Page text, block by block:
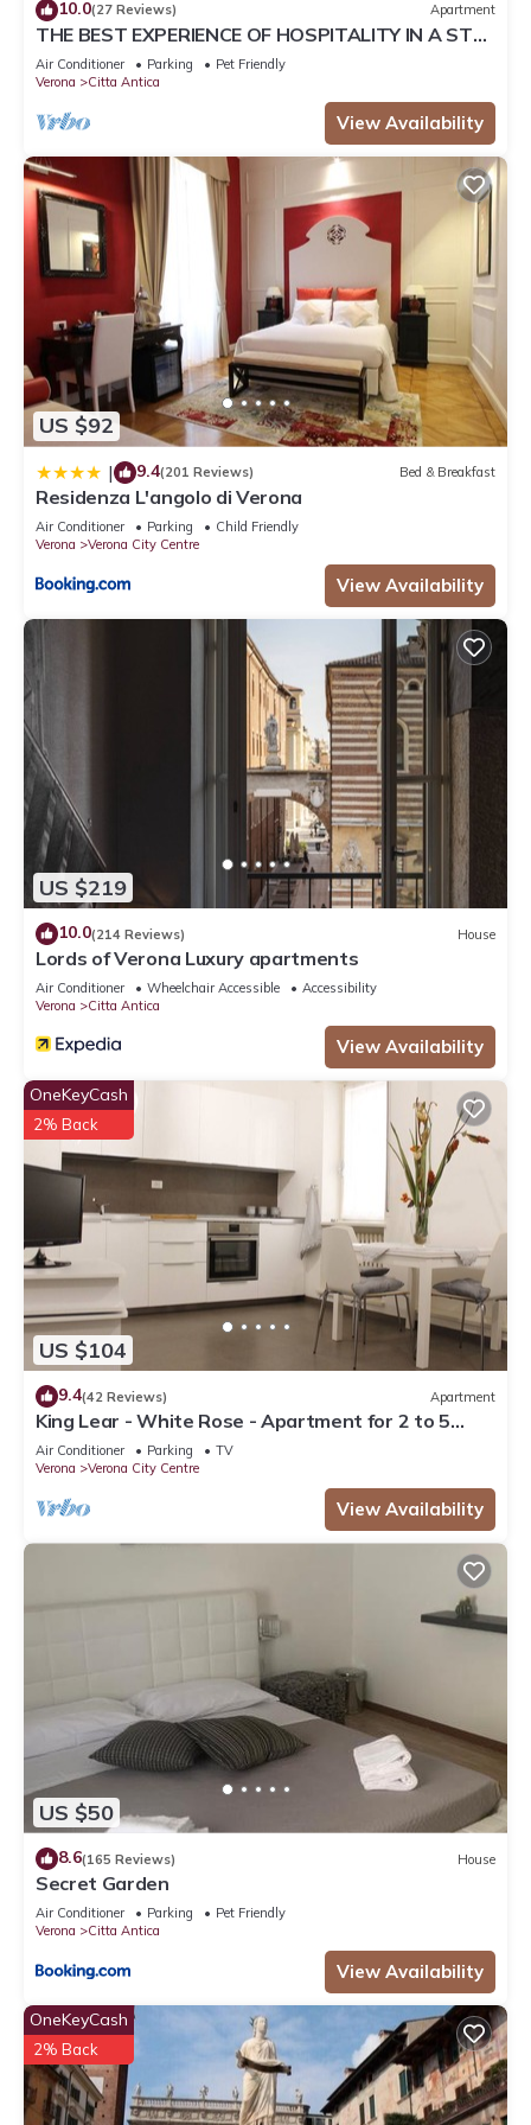
This Lyrica in Verona is well equipped and has all facilities
that have been listed below. Please note that these details
were shared to us by booking.com for the listed “Lyrica”. We
solely rely on their shared details and are regarded as
“accurate”. If you have any concerns about the information or
accuracy describing this House, please let us know.
10.0(27 Reviews) Apartment
THE BEST EXPERIENCE OF HOSPITALITY IN A STEP
FROM THE ARENA WITH FREE WI FI!
Air Conditioner Parking
Pet Friendly
Verona
Citta Antica
View Availability
US $92
| 9.4(201 Reviews) Bed & Breakfast
Residenza L'angolo di Verona
Air Conditioner Parking
Child Friendly
Verona
Verona City Centre
View Availability
US $219
10.0(214 Reviews) House
Lords of Verona Luxury apartments
Air Conditioner Wheelchair Accessible
Accessibility
Verona
Citta Antica
View Availability
US $104
OneKeyCash
2% Back
9.4(42 Reviews) Apartment
King Lear - White Rose - Apartment for 2 to 5
people at 100mt from the Arena
Air Conditioner Parking
TV
Verona
Verona City Centre
View Availability
US $50
8.6(165 Reviews) House
Secret Garden
Air Conditioner Parking
Pet Friendly
Verona
Citta Antica
View Availability
OneKeyCash
2% Back